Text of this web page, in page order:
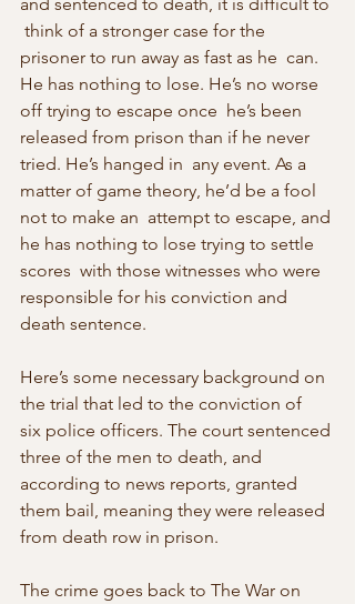
think of a stronger case for the
prisoner to run away as fast as he  can.
He has nothing to lose. He’s no worse
off trying to escape once  he’s been
released from prison than if he never
tried. He’s hanged in  any event. As a
matter of game theory, he’d be a fool
not to make an  attempt to escape, and
he has nothing to lose trying to settle
scores  with those witnesses who were
responsible for his conviction and
death sentence.
Here’s some necessary background on
the trial that led to the conviction of
six police officers. The court sentenced
three of the men to death, and
according to news reports, granted
them bail, meaning they were released
from death row in prison.
The crime goes back to The War on